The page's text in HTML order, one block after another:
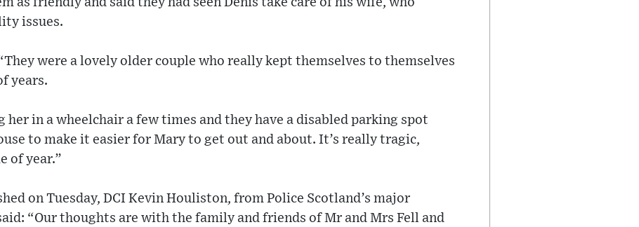
issues.
were a lovely older couple who really kept themselves to themselves
years.
her in a wheelchair a few times and they have a disabled parking spot
to make it easier for Mary to get out and about. It’s really tragic,
of year.”
on Tuesday, DCI Kevin Houliston, from Police Scotland’s major
“Our thoughts are with the family and friends of Mr and Mrs Fell and